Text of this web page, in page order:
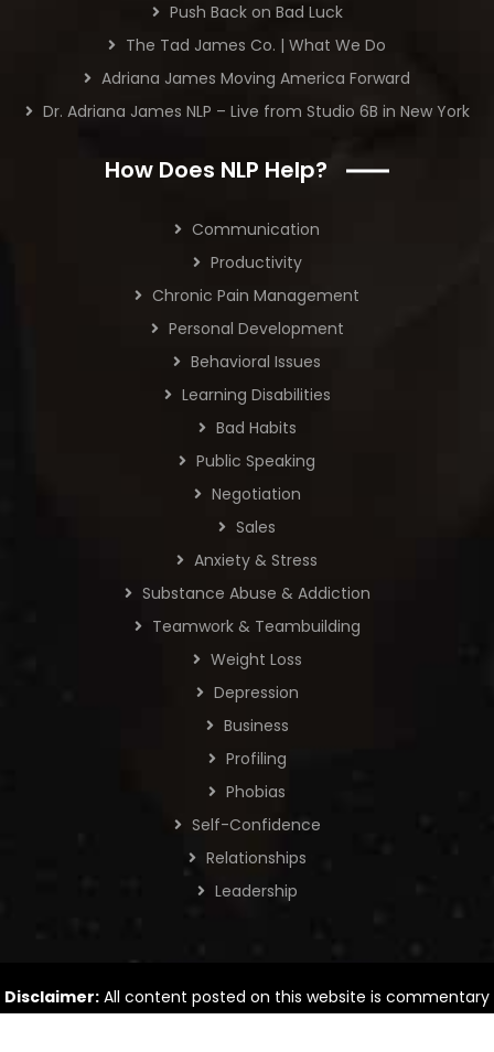
Push Back on Bad Luck
The Tad James Co. | What We Do
Adriana James Moving America Forward
Dr. Adriana James NLP – Live from Studio 6B in New York
How Does NLP Help?
Communication
Productivity
Chronic Pain Management
Personal Development
Behavioral Issues
Learning Disabilities
Bad Habits
Public Speaking
Negotiation
Sales
Anxiety & Stress
Substance Abuse & Addiction
Teamwork & Teambuilding
Weight Loss
Depression
Business
Profiling
Phobias
Self-Confidence
Relationships
Leadership
Disclaimer: All content posted on this website is commentary